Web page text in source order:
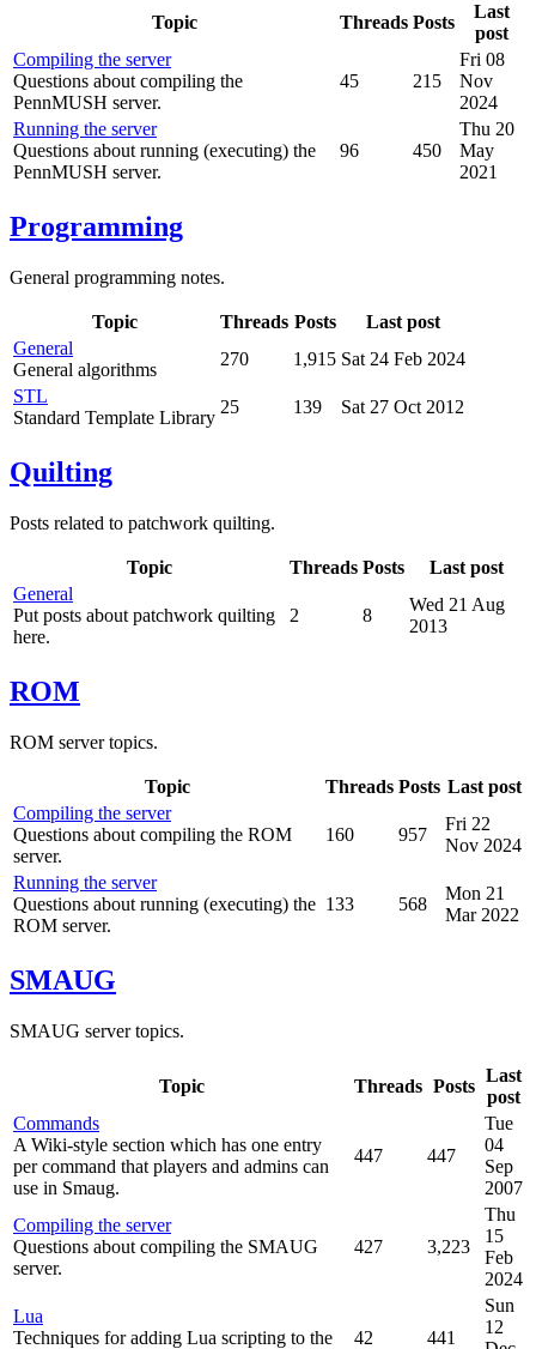
Topic Threads Posts
Last
post
Compiling the server
Questions about compiling the
PennMUSH server.
45 215
Fri 08
Nov
2024
Running the server
Questions about running (executing) the
PennMUSH server.
96 450
Thu 20
May
2021
Programming
General programming notes.
Topic Threads Posts
Last post
General
General algorithms
270 1,915 Sat 24 Feb 2024
STL
Standard Template Library
25 139 Sat 27 Oct 2012
Quilting
Posts related to patchwork quilting.
Topic Threads Posts
Last post
General
Put posts about patchwork quilting
here.
2 8
Wed 21 Aug
2013
ROM
ROM server topics.
Topic Threads Posts Last post
Compiling the server
Questions about compiling the ROM
server.
160 957
Fri 22
Nov 2024
Running the server
Questions about running (executing) the
ROM server.
133 568
Mon 21
Mar 2022
SMAUG
SMAUG server topics.
Topic Threads Posts
Last
post
Commands
A Wiki-style section which has one entry
per command that players and admins can
use in Smaug.
447 447
Tue
04
Sep
2007
Compiling the server
Questions about compiling the SMAUG
server.
427 3,223
Thu
15
Feb
2024
Lua
Techniques for adding Lua scripting to the
42 441
Sun
12